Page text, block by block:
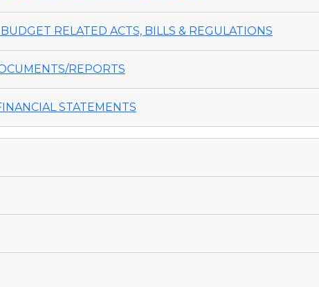
RELATED ACTS, BILLS & REGULATIONS
REPORTS
STATEMENTS